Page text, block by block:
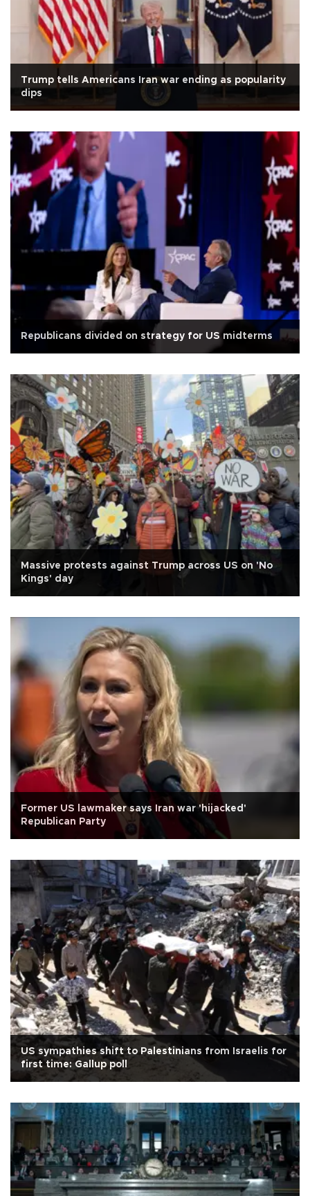
Trump tells Americans Iran war ending as popularity
dips
Republicans divided on strategy for US midterms
Massive protests against Trump across US on 'No
Kings' day
Former US lawmaker says Iran war 'hijacked'
Republican Party
US sympathies shift to Palestinians from Israelis for
first time: Gallup poll